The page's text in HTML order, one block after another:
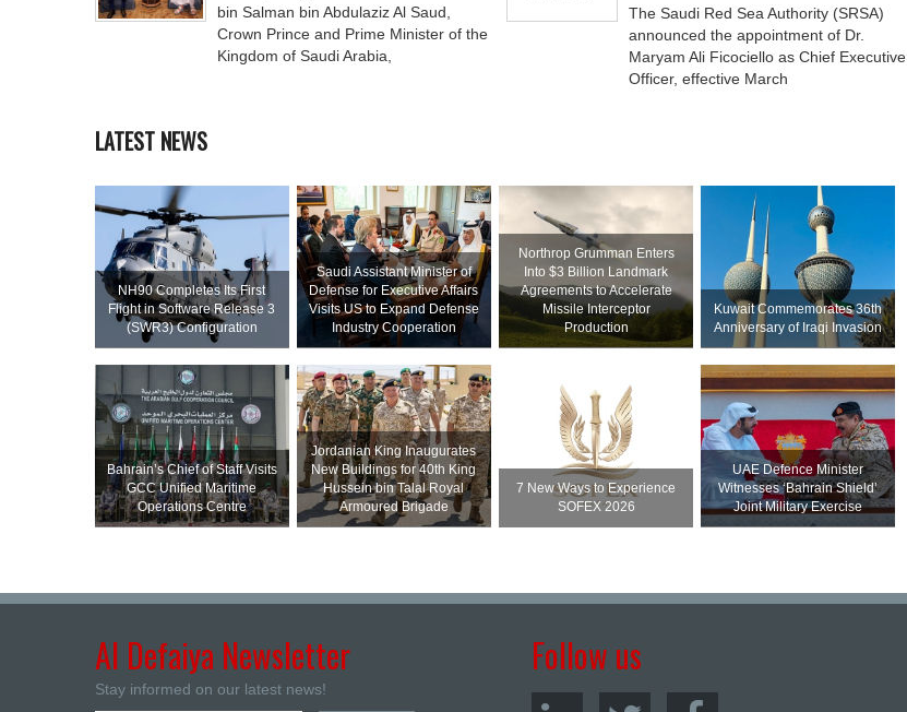
bin Salman bin Abdulaziz Al Saud,
Crown Prince and Prime Minister of the
Kingdom of Saudi Arabia,
The Saudi Red Sea Authority (SRSA)
announced the appointment of Dr.
Maryam Ali Ficociello as Chief Executive
Officer, effective March
LATEST NEWS
NH90 Completes Its First
Flight in Software Release 3
(SWR3) Configuration
Saudi Assistant Minister of
Defense for Executive Affairs
Visits US to Expand Defense
Industry Cooperation
Northrop Grumman Enters
Into $3 Billion Landmark
Agreements to Accelerate
Missile Interceptor
Production
Kuwait Commemorates 36th
Anniversary of Iraqi Invasion
Bahrain’s Chief of Staff Visits
GCC Unified Maritime
Operations Centre
Jordanian King Inaugurates
New Buildings for 40th King
Hussein bin Talal Royal
Armoured Brigade
7 New Ways to Experience
SOFEX 2026
UAE Defence Minister
Witnesses ‘Bahrain Shield’
Joint Military Exercise
Al Defaiya Newsletter
Stay informed on our latest news!
Follow us